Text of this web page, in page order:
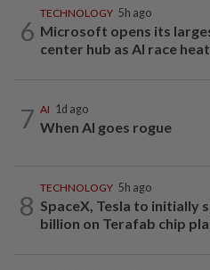
6
TECHNOLOGY 5h ago
Microsoft opens its
center hub as AI race
7 AI 1d ago
When AI goes rogue
8
TECHNOLOGY 5h ago
SpaceX, Tesla to initially
billion on Terafab chip